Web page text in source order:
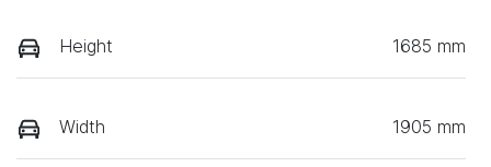
Height 1685 mm
Width 1905 mm